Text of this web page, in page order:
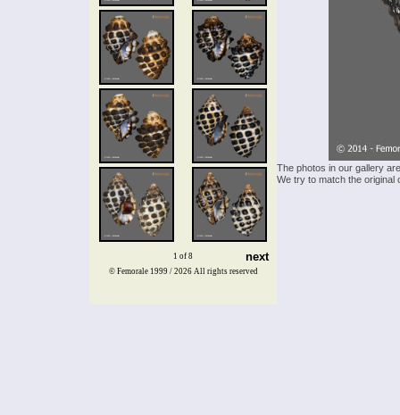
1 of 8 next
The photos in our gallery
We try to match the
© Femorale 1999 / 2026 All rights reserved